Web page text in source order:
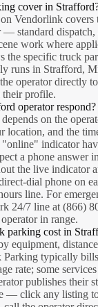
cover in
Vendorlink covers
— standard dispatch,
work where
the specific truck
runs in Strafford,
operator directly
their profile.
operator respond?
on the
location, and the
indicator
a phone answer
the live indicator
dial phone on
line. For
24/7 line at (866)
in range.
parking cost in
equipment,
typically
rate; some
publishes their
— click any listing